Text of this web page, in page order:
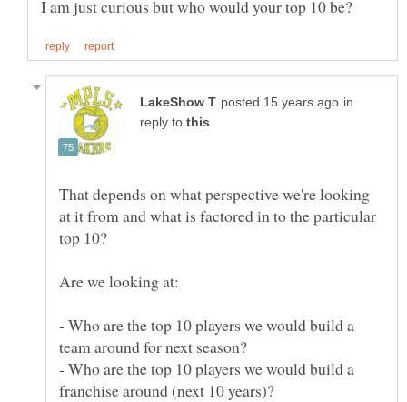
in
reply to
That depends on what perspective we're looking
at it from and what is factored in to the particular
- Who are the top 10 players we would build a
- Who are the top 10 players we would build a